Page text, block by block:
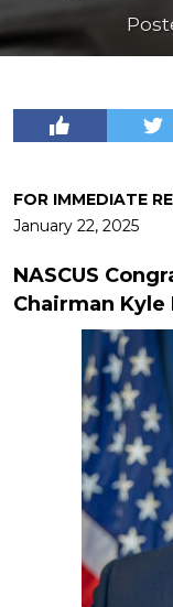
FOR IMMEDIATE
January 22, 2025
NASCUS
Chairman Kyle